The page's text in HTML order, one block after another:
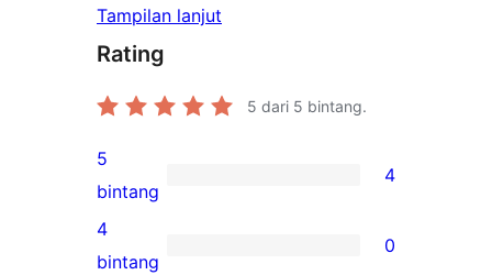
Tampilan lanjut
Rating
5 dari 5 bintang.
4
ulasan
5-
5
bintang
4
0
4
bintang
0